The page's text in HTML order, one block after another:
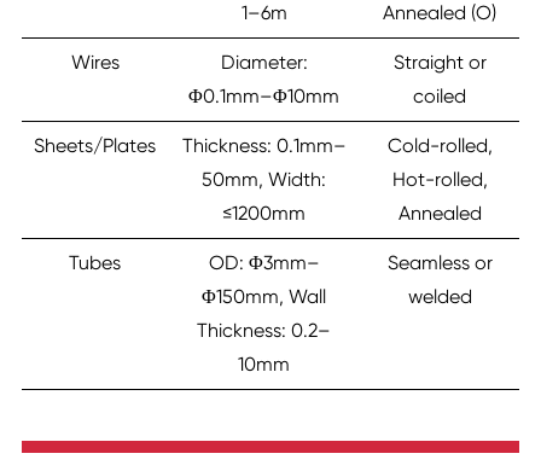
1–6m
Annealed (O)
Wires
Diameter:
Φ0.1mm–Φ10mm
Straight or
coiled
Sheets/Plates
Thickness: 0.1mm–
50mm, Width:
≤1200mm
Cold-rolled,
Hot-rolled,
Annealed
Tubes
OD: Φ3mm–
Φ150mm, Wall
Thickness: 0.2–
10mm
Seamless or
welded